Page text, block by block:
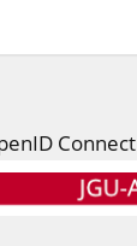
Connect